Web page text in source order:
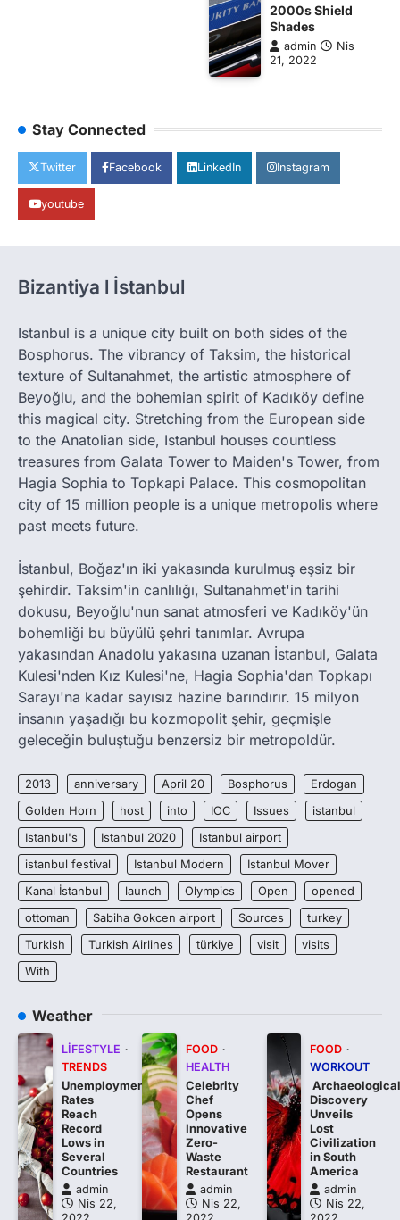
2000s Shield
Shades
admin
Nis
21, 2022
Stay Connected
Twitter Facebook LinkedIn Instagram
youtube
Bizantiya l İstanbul
Istanbul is a unique city built on both sides of the
Bosphorus. The vibrancy of Taksim, the historical
texture of Sultanahmet, the artistic atmosphere of
Beyoğlu, and the bohemian spirit of Kadıköy define
this magical city. Stretching from the European side
to the Anatolian side, Istanbul houses countless
treasures from Galata Tower to Maiden's Tower, from
Hagia Sophia to Topkapi Palace. This cosmopolitan
city of 15 million people is a unique metropolis where
past meets future.
İstanbul, Boğaz'ın iki yakasında kurulmuş eşsiz bir
şehirdir. Taksim'in canlılığı, Sultanahmet'in tarihi
dokusu, Beyoğlu'nun sanat atmosferi ve Kadıköy'ün
bohemliği bu büyülü şehri tanımlar. Avrupa
yakasından Anadolu yakasına uzanan İstanbul, Galata
Kulesi'nden Kız Kulesi'ne, Hagia Sophia'dan Topkapı
Sarayı'na kadar sayısız hazine barındırır. 15 milyon
insanın yaşadığı bu kozmopolit şehir, geçmişle
geleceğin buluştuğu benzersiz bir metropoldür.
2013 anniversary April 20 Bosphorus
Erdogan
Golden Horn
host into IOC Issues
istanbul
Istanbul's
Istanbul 2020
Istanbul airport
istanbul festival
Istanbul Modern
Istanbul Mover
Kanal İstanbul
launch Olympics Open
opened
ottoman
Sabiha Gokcen airport Sources
turkey
Turkish
Turkish Airlines türkiye visit
visits
With
Weather
LIFESTYLE
TRENDS
Unemployment
Rates
Reach
Record
Lows in
Several
Countries
admin
Nis 22,
FOOD
HEALTH
Celebrity
Chef
Opens
Innovative
Zero-
Waste
Restaurant
admin
Nis 22,
FOOD
WORKOUT
Discovery
Unveils
Lost
Civilization
in South
America
admin
Nis 22,